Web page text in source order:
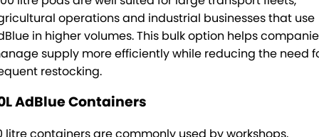
operations and industrial businesses that use
in higher volumes. This bulk option helps
supply more efficiently while reducing the need
restocking.
AdBlue Containers